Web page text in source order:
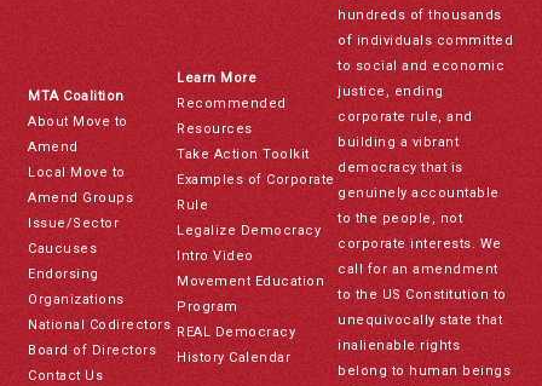
MTA Coalition
About Move to
Amend
Local Move to
Amend Groups
Issue/Sector
Caucuses
Endorsing
Organizations
National Codirectors
Board of Directors
Contact Us
Learn More
Recommended
Resources
Take Action Toolkit
Examples of Corporate
Rule
Legalize Democracy
Intro Video
Movement Education
Program
REAL Democracy
History Calendar
hundreds of thousands
of individuals committed
to social and economic
justice, ending
corporate rule, and
building a vibrant
democracy that is
genuinely accountable
to the people, not
corporate interests. We
call for an amendment
to the US Constitution to
unequivocally state that
inalienable rights
belong to human beings